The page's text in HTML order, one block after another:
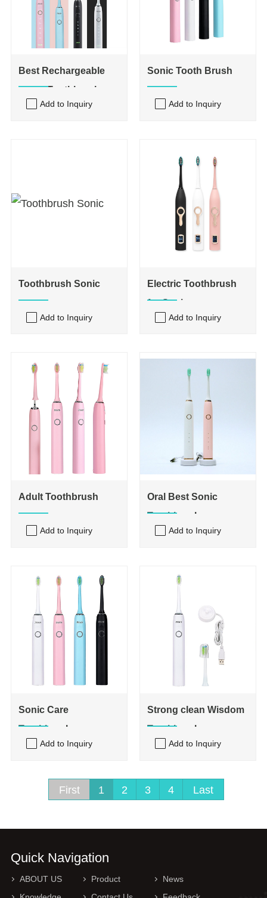
Best Rechargeable
Sonic Toothbrush
Add to Inquiry
Sonic Tooth Brush
Add to Inquiry
Toothbrush Sonic
Add to Inquiry
Electric Toothbrush
for Sonic
Add to Inquiry
Adult Toothbrush
Add to Inquiry
Oral Best Sonic
Toothbrush
Add to Inquiry
Sonic Care
Toothbrush
Add to Inquiry
Strong clean Wisdom
Toothbrush
Add to Inquiry
First 1 2 3 4 Last
Quick Navigation
ABOUT US Product
News